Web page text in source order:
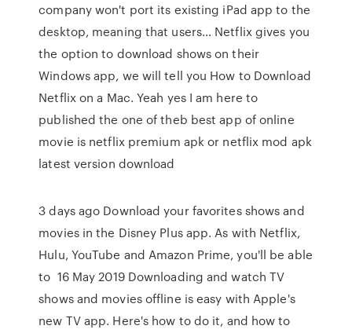
company won't port its existing iPad app to the
desktop, meaning that users… Netflix gives you
the option to download shows on their
Windows app, we will tell you How to Download
Netflix on a Mac. Yeah yes I am here to
published the one of theb best app of online
movie is netflix premium apk or netflix mod apk
latest version download
3 days ago Download your favorites shows and
movies in the Disney Plus app. As with Netflix,
Hulu, YouTube and Amazon Prime, you'll be able
to 16 May 2019 Downloading and watch TV
shows and movies offline is easy with Apple's
new TV app. Here's how to do it, and how to